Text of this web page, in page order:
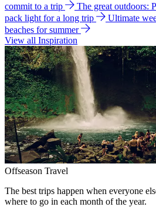
commit to a trip
The great outdoors:
pack light for a long trip
Ultimate
beaches for summer
View all Inspiration
Offseason Travel
The best trips happen when everyone
where to go in each month of the year.